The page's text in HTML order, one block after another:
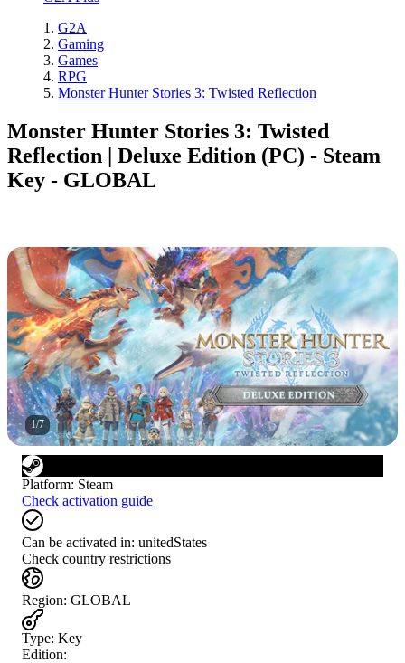
G2A
Gaming
Games
RPG
Monster Hunter Stories 3: Twisted Reflection
Monster Hunter Stories 3: Twisted
Reflection | Deluxe Edition (PC) - Steam
Key - GLOBAL
1/7
Platform: Steam
Check activation guide
Can be activated in: unitedStates
Check country restrictions
Region: GLOBAL
Type: Key
Edition: